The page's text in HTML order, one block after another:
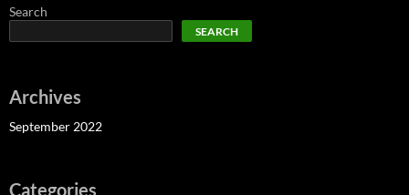
Search
SEARCH
Archives
September 2022
Categories